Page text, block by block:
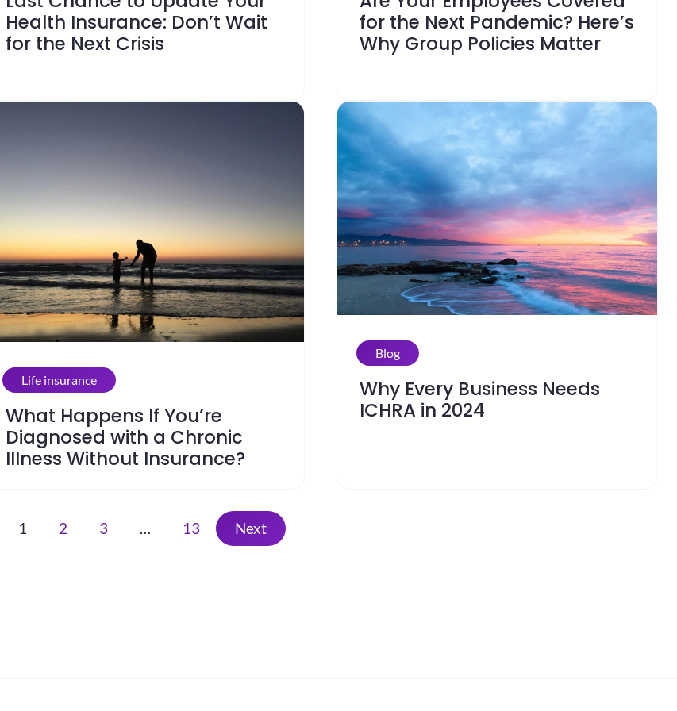
Health Insurance: Don’t Wait
for the Next Crisis
for the Next Pandemic? Here’s
Why Group Policies Matter
Life insurance
What Happens If You’re
Diagnosed with a Chronic
Illness Without Insurance?
Blog
Why Every Business Needs
ICHRA in 2024
1 2 3 … 13 Next